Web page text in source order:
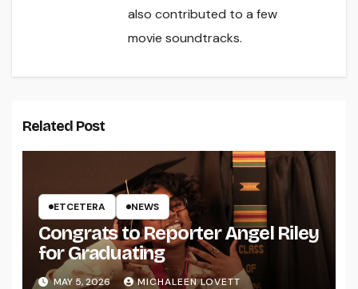
also contributed to a few
movie soundtracks.
Related Post
ETCETERA NEWS
Congrats to Reporter Angel Riley
for Graduating
MAY 5, 2026 MICHALEEN LOVETT